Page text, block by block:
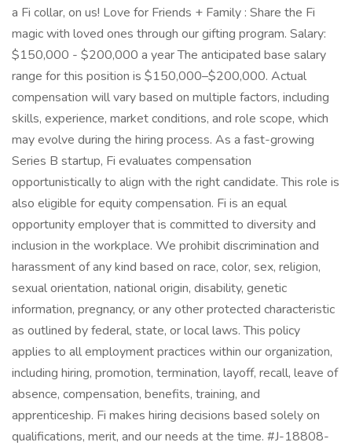
a Fi collar, on us! Love for Friends + Family : Share the Fi
magic with loved ones through our gifting program. Salary:
$150,000 - $200,000 a year The anticipated base salary
range for this position is $150,000–$200,000. Actual
compensation will vary based on multiple factors, including
skills, experience, market conditions, and role scope, which
may evolve during the hiring process. As a fast-growing
Series B startup, Fi evaluates compensation
opportunistically to align with the right candidate. This role is
also eligible for equity compensation. Fi is an equal
opportunity employer that is committed to diversity and
inclusion in the workplace. We prohibit discrimination and
harassment of any kind based on race, color, sex, religion,
sexual orientation, national origin, disability, genetic
information, pregnancy, or any other protected characteristic
as outlined by federal, state, or local laws. This policy
applies to all employment practices within our organization,
including hiring, promotion, termination, layoff, recall, leave of
absence, compensation, benefits, training, and
apprenticeship. Fi makes hiring decisions based solely on
qualifications, merit, and our needs at the time. #J-18808-